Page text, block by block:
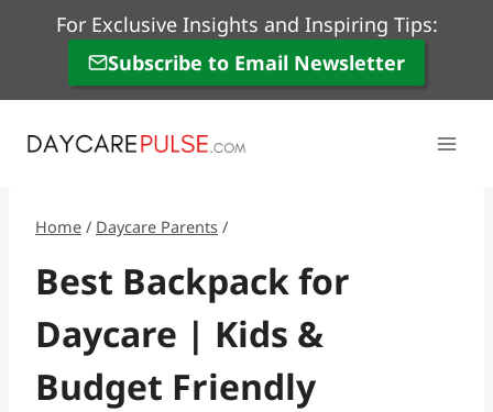
For Exclusive Insights and Inspiring Tips:
Subscribe to Email Newsletter
Home / Daycare Parents /
Best Backpack for
Daycare | Kids &
Budget Friendly